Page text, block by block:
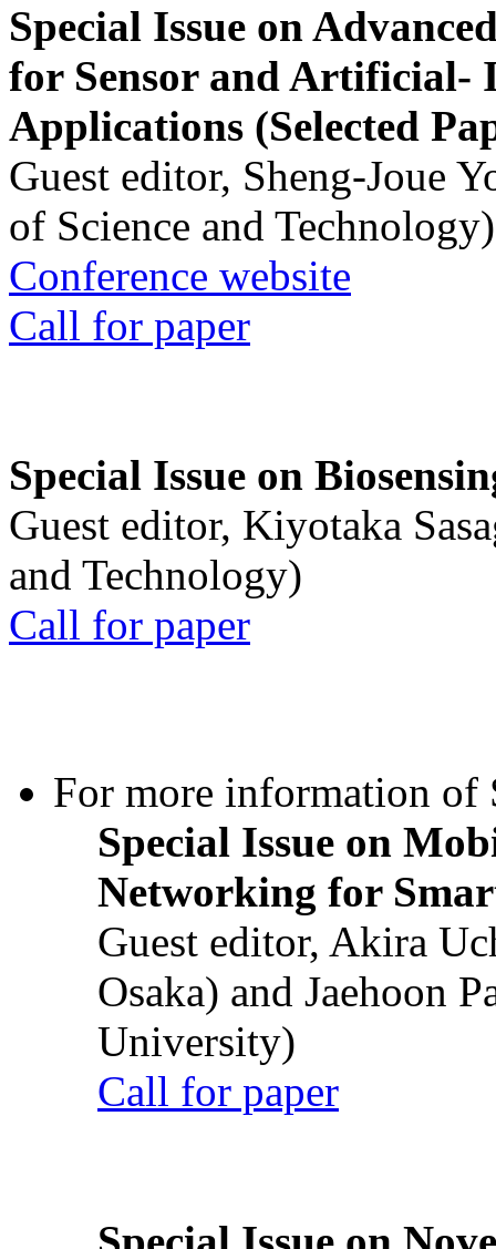
Special Issue on
for Sensor and Artificial-
Applications (Selected
Guest editor, Sheng-Joue
of Science and Technology)
Conference website
Call for paper
Special Issue on
Guest editor, Kiyotaka
and Technology)
Call for paper
For more information of
Special Issue on
Networking for
Guest editor, Akira
Osaka) and Jaehoon
University)
Call for paper